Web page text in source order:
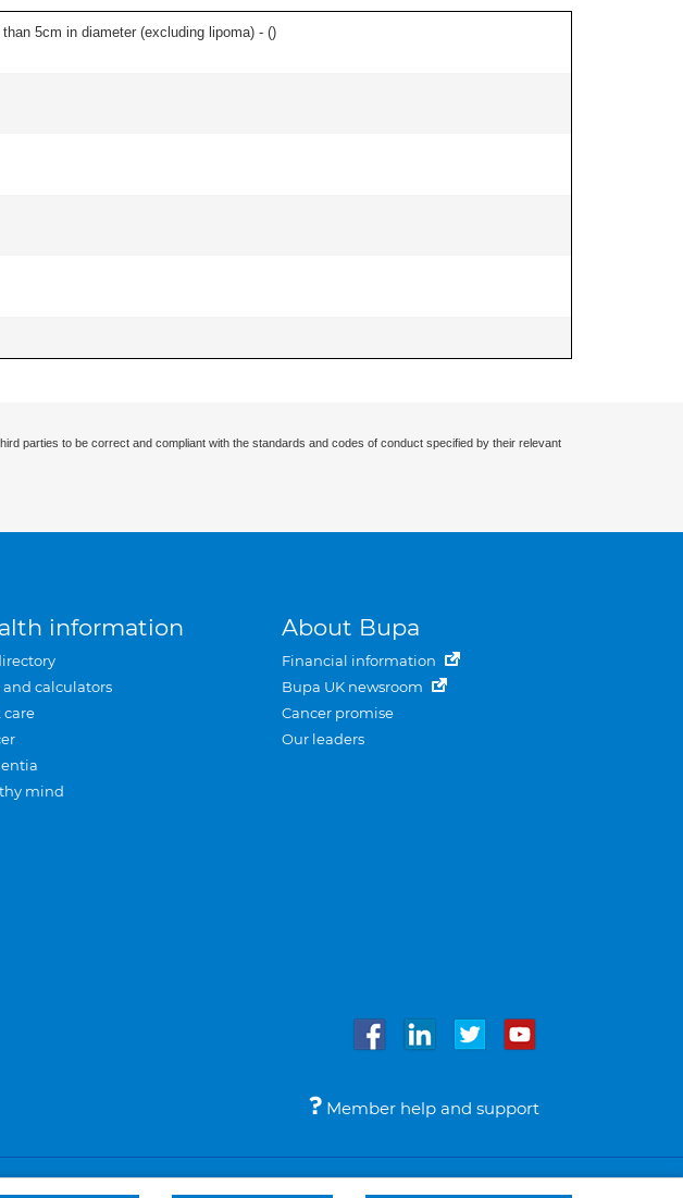
5cm in diameter (excluding lipoma) - ()
parties to be correct and compliant with the standards and codes of conduct specified by their relevant
information
and calculators
care
mind
About Bupa
Financial information
Bupa UK newsroom
Cancer promise
Our leaders
Member help and support